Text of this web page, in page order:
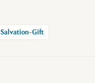
Salvation-Gift